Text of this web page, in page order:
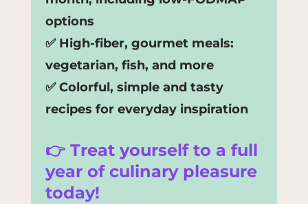
options
✅ High-fiber, gourmet meals:
vegetarian, fish, and more
✅ Colorful, simple and tasty
recipes for everyday inspiration
👉 Treat yourself to a full
year of culinary pleasure
today!